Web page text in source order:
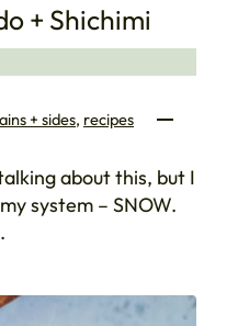
+ Shichimi
+ sides, recipes
about this, but I
system – SNOW.